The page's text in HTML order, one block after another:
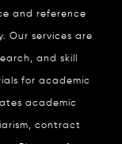
and reference
Our services are
and skill
for academic
academic
contract